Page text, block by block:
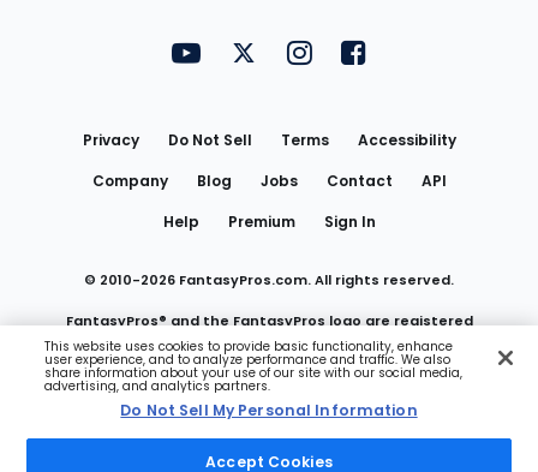
FantasyPros on YouTube
FantasyPros on Twitter
FantasyPros on Instagram
FantasyPros on
Privacy Do Not Sell Terms
Accessibility
Company
Blog Jobs Contact
API
Help
Premium Sign In
© 2010-2026 FantasyPros.com. All rights reserved.
FantasyPros® and the FantasyPros logo are registered
trademarks of Marzen Media LLC
Do Not Sell My Personal Information
This website uses cookies to provide basic functionality, enhance
user experience, and to analyze performance and traffic. We also
share information about your use of our site with our social media,
advertising, and analytics partners.
Do Not Sell My Personal Information
Accept Cookies